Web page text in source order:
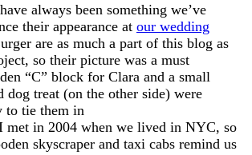
always been something we’ve
their appearance at our wedding
are as much a part of this blog as
so their picture was a must
“C” block for Clara and a small
dog treat (on the other side) were
to tie them in
met in 2004 when we lived in NYC, so
skyscraper and taxi cabs remind us